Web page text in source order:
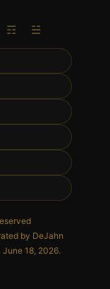
☱
by DeJahn
18, 2026.